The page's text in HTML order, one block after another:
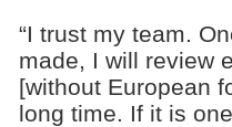
“I trust my team.
made, I will review
[without European
long time. If it is